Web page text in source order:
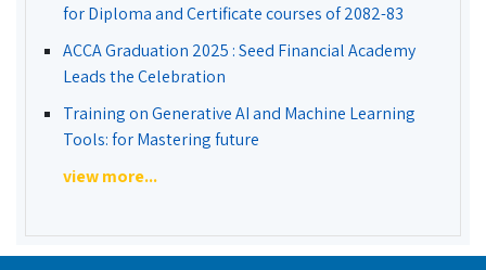
for Diploma and Certificate courses of 2082-83
ACCA Graduation 2025 : Seed Financial Academy
Leads the Celebration
Training on Generative AI and Machine Learning
Tools: for Mastering future
view more...